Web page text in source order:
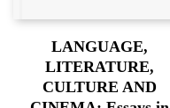
LANGUAGE,
LITERATURE,
CULTURE AND